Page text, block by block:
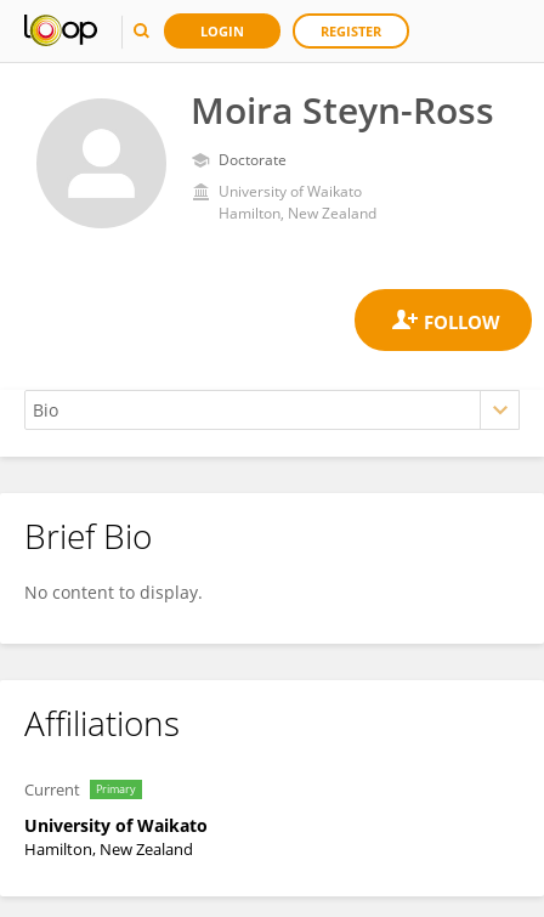
LOGIN REGISTER
Moira Steyn-Ross
Doctorate
University of Waikato
Hamilton, New Zealand
Moira Steyn-Ross
Brief Bio
No content to display.
Affiliations
Current Primary
University of Waikato
Hamilton, New Zealand